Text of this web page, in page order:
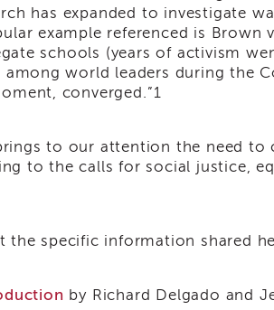
has expanded to investigate
example referenced is
schools (years of activism
among world leaders during the
converged.”1
to our attention the need to
to the calls for social justice,
the specific information shared
by Richard Delgado and